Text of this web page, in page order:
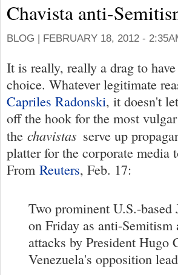
Chavista anti-
BLOG | FEBRUARY 18, 2012 -
It is really, really a drag to
choice. Whatever legitimate
Capriles Radonski, it doesn't
off the hook for the most
the chavistas serve up
platter for the corporate media
From Reuters, Feb. 17:
Two prominent U.S.-
on Friday as anti-
attacks by President Hugo
Venezuela's opposition